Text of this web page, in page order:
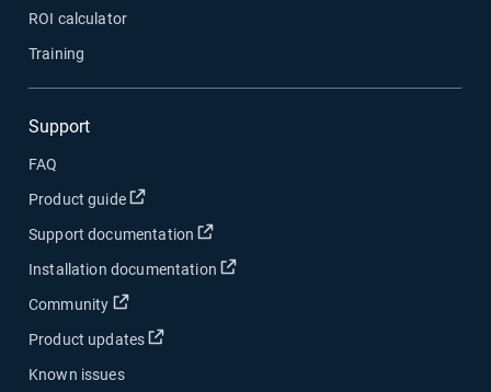
ROI calculator
Training
Support
FAQ
Product guide
Open in new window
Support documentation Open in new window
Installation documentation Open in new window
Community Open in new window
Product updates Open in new window
Known issues